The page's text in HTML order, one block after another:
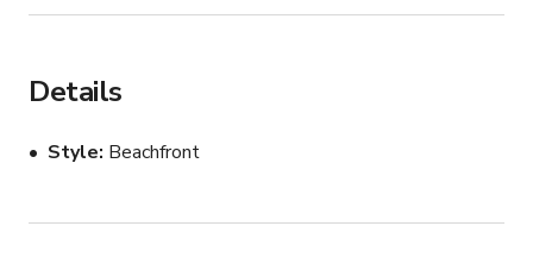
Located minutes away from Hollywood Beach.
Details
Style Beachfront